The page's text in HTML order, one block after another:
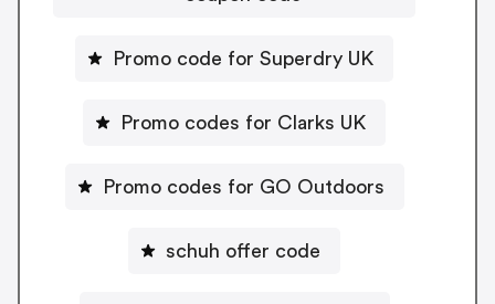
Promo code for Superdry UK
Promo codes for Clarks UK
Promo codes for GO Outdoors
schuh offer code